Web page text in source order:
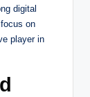
digital
on
player in